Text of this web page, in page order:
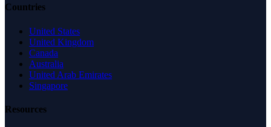
Countries
United States
United Kingdom
Canada
Australia
United Arab Emirates
Singapore
Resources